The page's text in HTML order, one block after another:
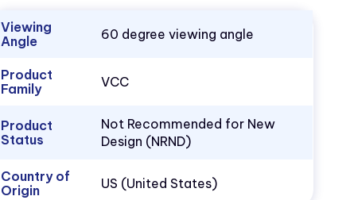
Viewing
Angle
60 degree viewing angle
Product
Family
VCC
Product
Status
Not Recommended for New
Design (NRND)
Country of
Origin
US (United States)